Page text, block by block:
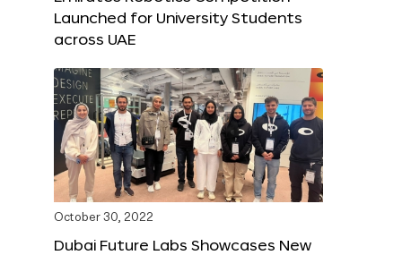
Launched for University Students
across UAE
October 30, 2022
Dubai Future Labs Showcases New